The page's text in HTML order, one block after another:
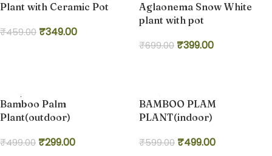
Plant with Ceramic Pot
₹459.00 ₹349.00
Aglaonema Snow White
plant with pot
₹699.00 ₹399.00
-40%
Bamboo Palm
Plant(outdoor)
₹499.00 ₹299.00
-17%
BAMBOO PLAM
PLANT(indoor)
₹599.00 ₹499.00